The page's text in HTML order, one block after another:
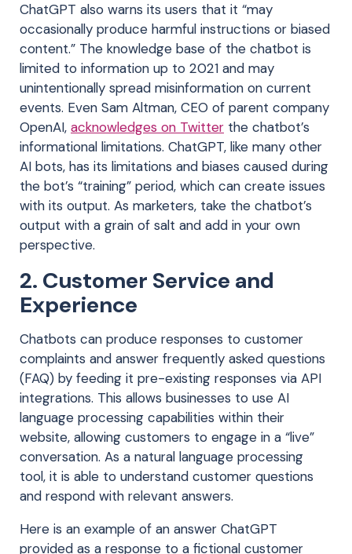
ChatGPT also warns its users that it “may
occasionally produce harmful instructions or biased
content.” The knowledge base of the chatbot is
limited to information up to 2021 and may
unintentionally spread misinformation on current
events. Even Sam Altman, CEO of parent company
OpenAI, acknowledges on Twitter the chatbot’s
informational limitations. ChatGPT, like many other
AI bots, has its limitations and biases caused during
the bot’s “training” period, which can create issues
with its output. As marketers, take the chatbot’s
output with a grain of salt and add in your own
perspective.
2. Customer Service and
Experience
Chatbots can produce responses to customer
complaints and answer frequently asked questions
(FAQ) by feeding it pre-existing responses via API
integrations. This allows businesses to use AI
language processing capabilities within their
website, allowing customers to engage in a “live”
conversation. As a natural language processing
tool, it is able to understand customer questions
and respond with relevant answers.
Here is an example of an answer ChatGPT
provided as a response to a fictional customer